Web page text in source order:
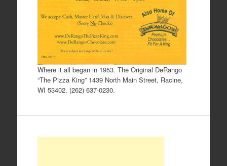
Where it all began in 1953. The Original DeRango
“The Pizza King” 1439 North Main Street, Racine,
WI 53402. (262) 637-0230.